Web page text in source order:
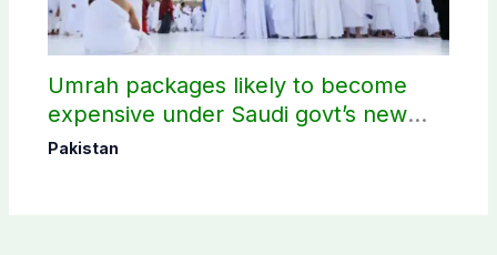
Umrah packages likely to become
expensive under Saudi govt’s new
policy
Pakistan